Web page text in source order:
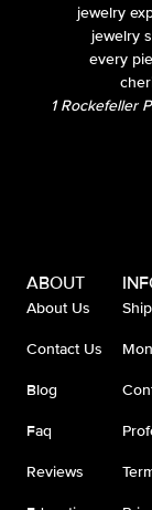
jewelry
jewelry
every
1 Rockefeller
ABOUT
About Us
Contact Us
Blog
Faq
Reviews